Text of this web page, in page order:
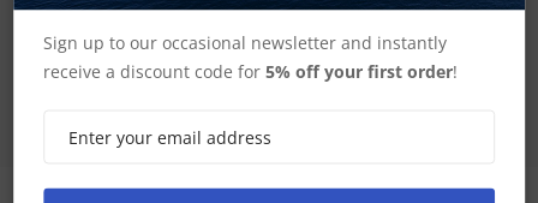
SUBSCRIBE
Sign up to our occasional newsletter and instantly
receive a discount code for5% off your first order!